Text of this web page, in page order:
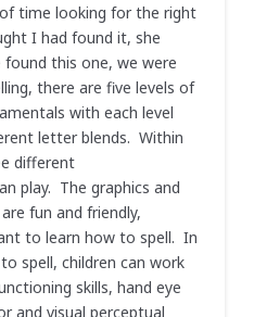
time looking for the right
I had found it, she
found this one, we were
there are five levels of
with each level
letter blends. Within
different
play. The graphics and
fun and friendly,
to learn how to spell. In
spell, children can work
skills, hand eye
and visual perceptual